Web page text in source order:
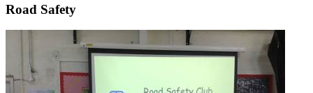
Road Safety